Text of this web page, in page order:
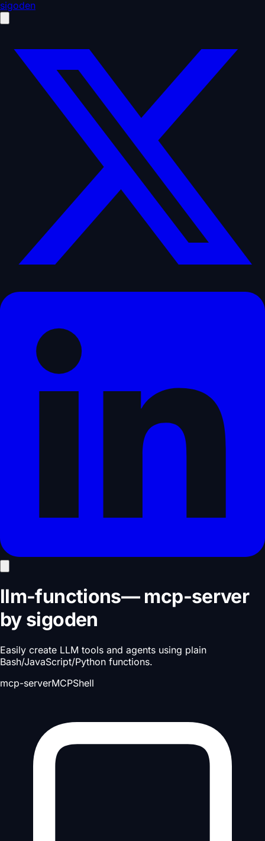
sigoden
llm-functions— mcp-server
by sigoden
Easily create LLM tools and agents using plain
Bash/JavaScript/Python functions.
mcp-serverMCPShell